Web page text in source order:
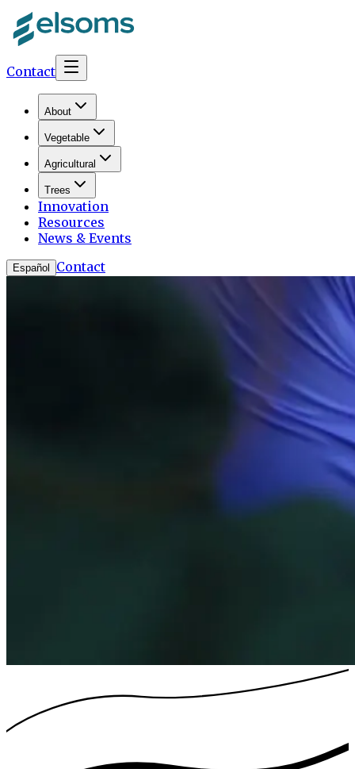
Contact
About
Vegetable
Agricultural
Trees
Innovation
Resources
News & Events
Español Contact